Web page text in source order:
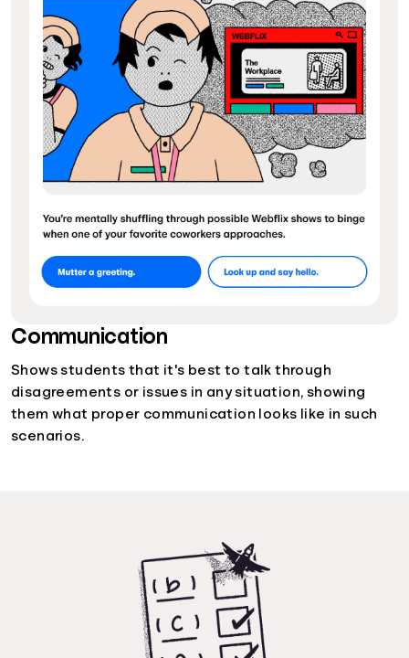
Communication
Shows students that it's best to talk through
disagreements or issues in any situation, showing
them what proper communication looks like in such
scenarios.